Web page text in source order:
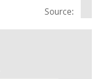
Source: